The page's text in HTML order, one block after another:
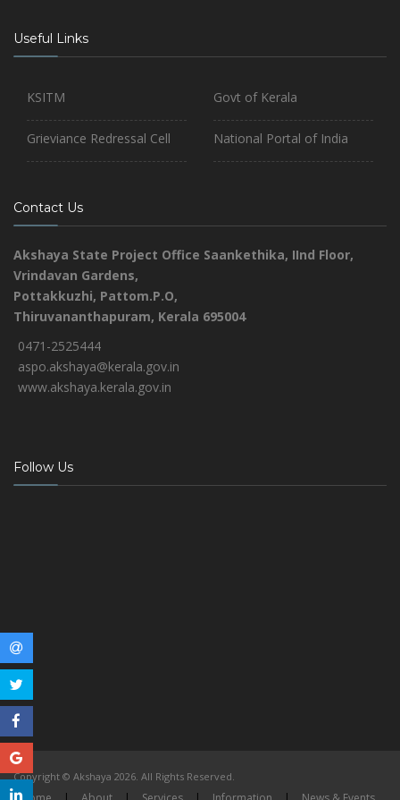
Useful Links
KSITM
Grieviance Redressal Cell
Govt of Kerala
National Portal of India
Contact Us
Akshaya State Project Office Saankethika, IInd Floor,
Vrindavan Gardens,
Pottakkuzhi, Pattom.P.O,
Thiruvananthapuram, Kerala 695004
0471-2525444
aspo.akshaya@kerala.gov.in
www.akshaya.kerala.gov.in
Follow Us
Copyright © Akshaya 2026. All Rights Reserved.